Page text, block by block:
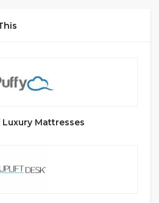
Luxury Mattresses